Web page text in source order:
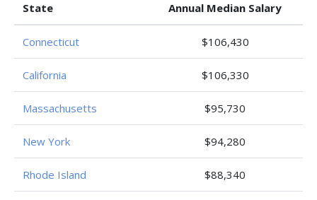
State Annual Median Salary
Connecticut $106,430
California $106,330
Massachusetts $95,730
New York $94,280
Rhode Island $88,340